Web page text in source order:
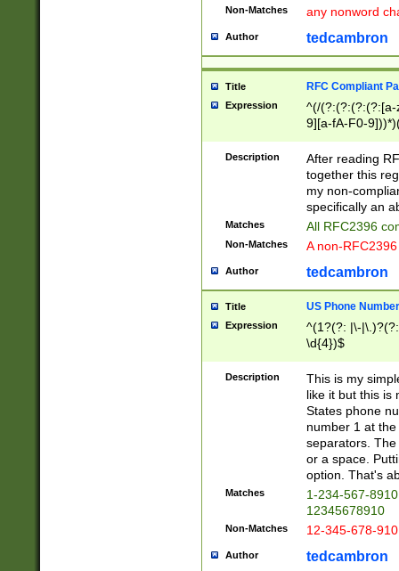
Non-Matches any nonword
Author tedcambron
Title RFC Compliant
Expression
^(/(?:(?:(?:(?:[a-
9][a-fA-F0-
(?:%[a-fA-F0-
zA-Z0-9\\-
9]))*))*))*))$
Description
After reading
together this
my non-
specifically an
Matches All RFC2396
Non-Matches A non-
Author tedcambron
Title US Phone Number
Expression
^(1?(?: |\-
\d{4})$
Description
This is my
like it but this is
States phone
number 1 at
separators.
or a space.
option. That's
Matches
1-234-567-
12345678910
Non-Matches 12-345-678-
Author tedcambron